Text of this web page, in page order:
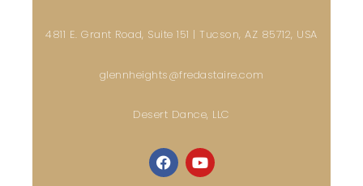
4811 E. Grant Road, Suite 151 | Tucson, AZ 85712, USA
glennheights@fredastaire.com
Desert Dance, LLC